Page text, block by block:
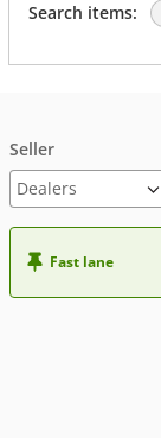
Search items:
Seller
Dealers
Fast lane